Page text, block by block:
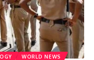
WORLD NEWS